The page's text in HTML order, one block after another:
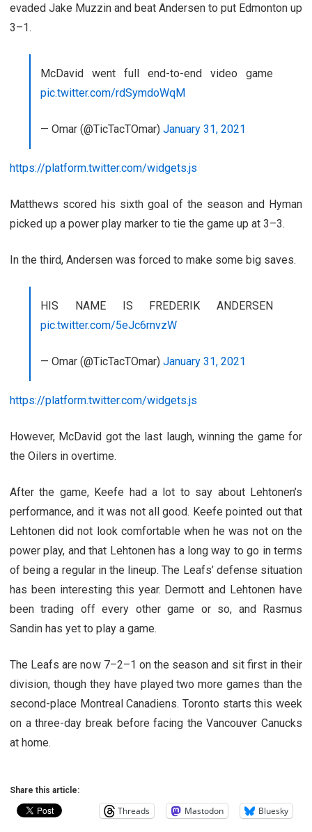
evaded Jake Muzzin and beat Andersen to put Edmonton up
3–1.
McDavid went full end-to-end video game
pic.twitter.com/rdSymdoWqM
— Omar (@TicTacTOmar) January 31, 2021
https://platform.twitter.com/widgets.js
Matthews scored his sixth goal of the season and Hyman
picked up a power play marker to tie the game up at 3–3.
In the third, Andersen was forced to make some big saves.
HIS NAME IS FREDERIK ANDERSEN
pic.twitter.com/5eJc6rnvzW
— Omar (@TicTacTOmar) January 31, 2021
https://platform.twitter.com/widgets.js
However, McDavid got the last laugh, winning the game for
the Oilers in overtime.
After the game, Keefe had a lot to say about Lehtonen’s
performance, and it was not all good. Keefe pointed out that
Lehtonen did not look comfortable when he was not on the
power play, and that Lehtonen has a long way to go in terms
of being a regular in the lineup. The Leafs’ defense situation
has been interesting this year. Dermott and Lehtonen have
been trading off every other game or so, and Rasmus
Sandin has yet to play a game.
The Leafs are now 7–2–1 on the season and sit first in their
division, though they have played two more games than the
second-place Montreal Canadiens. Toronto starts this week
on a three-day break before facing the Vancouver Canucks
at home.
Share this article:
Threads Mastodon Bluesky